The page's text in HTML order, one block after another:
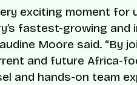
exciting moment
fastest-growing and
Moore said. “By
and future Africa-
and hands-on team